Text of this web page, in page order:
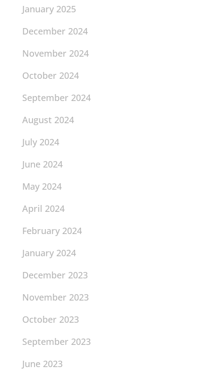
January 2025
December 2024
November 2024
October 2024
September 2024
August 2024
July 2024
June 2024
May 2024
April 2024
February 2024
January 2024
December 2023
November 2023
October 2023
September 2023
June 2023